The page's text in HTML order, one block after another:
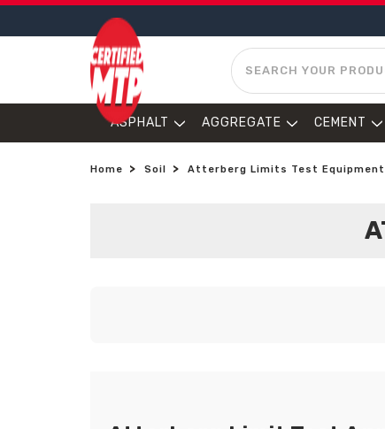
SEARCH
ASPHALT AGGREGATE CEMENT
Home Soil Atterberg Limits Test Equipment